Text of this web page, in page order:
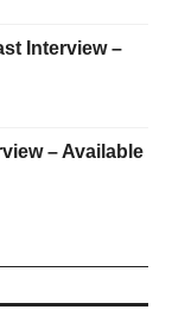
Interview –
– Available